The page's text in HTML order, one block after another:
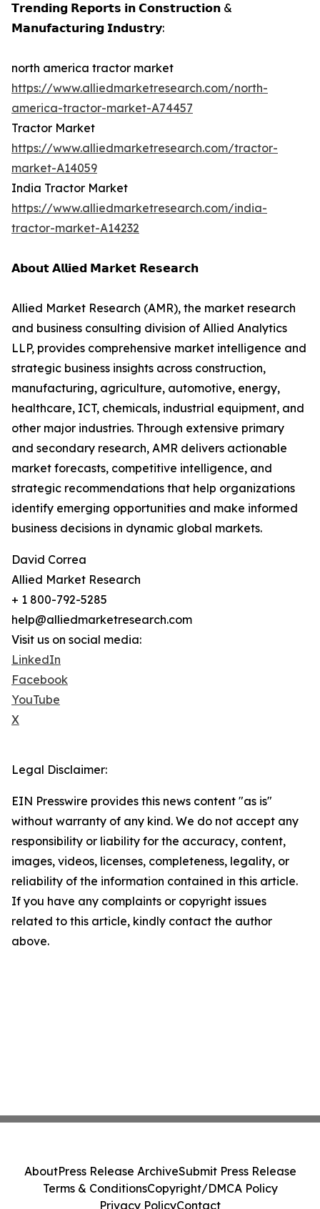
𝗧𝗿𝗲𝗻𝗱𝗶𝗻𝗴 𝗥𝗲𝗽𝗼𝗿𝘁𝘀 𝗶𝗻 𝗖𝗼𝗻𝘀𝘁𝗿𝘂𝗰𝘁𝗶𝗼𝗻 &
𝗠𝗮𝗻𝘂𝗳𝗮𝗰𝘁𝘂𝗿𝗶𝗻𝗴 𝗜𝗻𝗱𝘂𝘀𝘁𝗿𝘆:
north america tractor market
https://www.alliedmarketresearch.com/north-
america-tractor-market-A74457
Tractor Market
https://www.alliedmarketresearch.com/tractor-
market-A14059
India Tractor Market
https://www.alliedmarketresearch.com/india-
tractor-market-A14232
𝗔𝗯𝗼𝘂𝘁 𝗔𝗹𝗹𝗶𝗲𝗱 𝗠𝗮𝗿𝗸𝗲𝘁 𝗥𝗲𝘀𝗲𝗮𝗿𝗰𝗵
Allied Market Research (AMR), the market research
and business consulting division of Allied Analytics
LLP, provides comprehensive market intelligence and
strategic business insights across construction,
manufacturing, agriculture, automotive, energy,
healthcare, ICT, chemicals, industrial equipment, and
other major industries. Through extensive primary
and secondary research, AMR delivers actionable
market forecasts, competitive intelligence, and
strategic recommendations that help organizations
identify emerging opportunities and make informed
business decisions in dynamic global markets.
David Correa
Allied Market Research
+ 1 800-792-5285
help@alliedmarketresearch.com
Visit us on social media:
LinkedIn
Facebook
YouTube
X
Legal Disclaimer:
EIN Presswire provides this news content "as is"
without warranty of any kind. We do not accept any
responsibility or liability for the accuracy, content,
images, videos, licenses, completeness, legality, or
reliability of the information contained in this article.
If you have any complaints or copyright issues
related to this article, kindly contact the author
above.
AboutPress Release ArchiveSubmit Press Release
Terms & ConditionsCopyright/DMCA Policy
Privacy PolicyContact